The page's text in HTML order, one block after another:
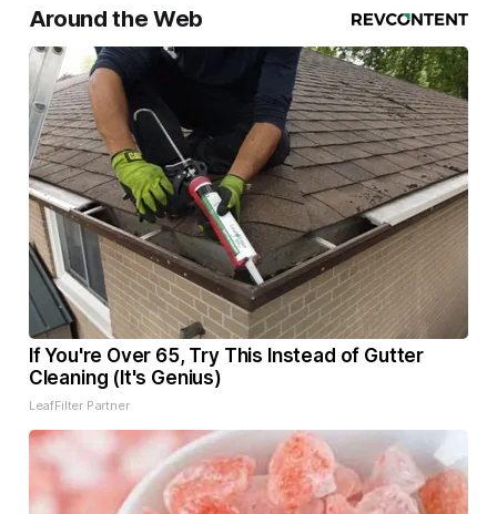
Around the Web
If You're Over 65, Try This Instead of Gutter
Cleaning (It's Genius)
LeafFilter Partner